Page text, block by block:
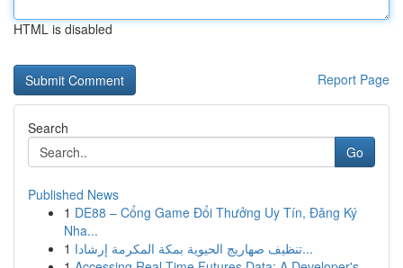
HTML is disabled
Report Page
Search
Go
Published News
1 DE88 – Cổng Game Đổi Thưởng Uy Tín, Đăng Ký
Nha...
1
تنظيف صهاريج الحيوية بمكة المكرمة إرشادا...